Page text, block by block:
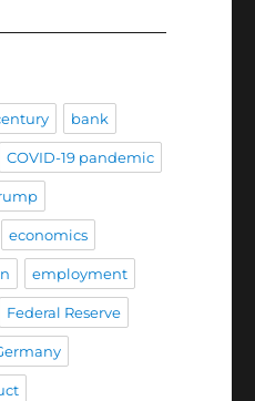
bank
COVID-19 pandemic
economics
employment
Federal Reserve